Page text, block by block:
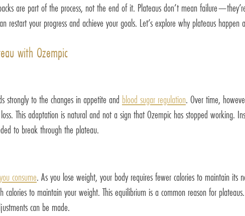
are part of the process, not the end of it. Plateaus don’t mean
restart your progress and achieve your goals. Let’s explore why plateaus
with Ozempic
strongly to the changes in appetite and blood sugar regulation. Over time,
This adaptation is natural and not a sign that Ozempic has stopped working.
to break through the plateau.
consume. As you lose weight, your body requires fewer calories to maintain its
calories to maintain your weight. This equilibrium is a common reason for
can be made.